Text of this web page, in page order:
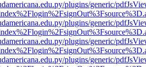
plugins/generic/
plugins/generic/
plugins/generic/
plugins/generic/